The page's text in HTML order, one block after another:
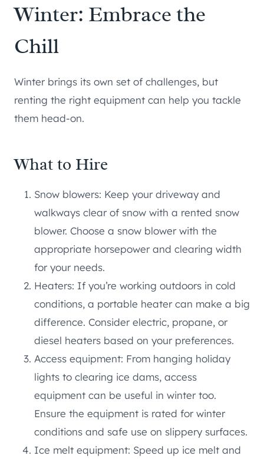
Winter: Embrace the
Chill
Winter brings its own set of challenges, but
renting the right equipment can help you tackle
them head-on.
What to Hire
Snow blowers: Keep your driveway and
walkways clear of snow with a rented snow
blower. Choose a snow blower with the
appropriate horsepower and clearing width
for your needs.
Heaters: If you’re working outdoors in cold
conditions, a portable heater can make a big
difference. Consider electric, propane, or
diesel heaters based on your preferences.
Access equipment: From hanging holiday
lights to clearing ice dams, access
equipment can be useful in winter too.
Ensure the equipment is rated for winter
conditions and safe use on slippery surfaces.
Ice melt equipment: Speed up ice melt and